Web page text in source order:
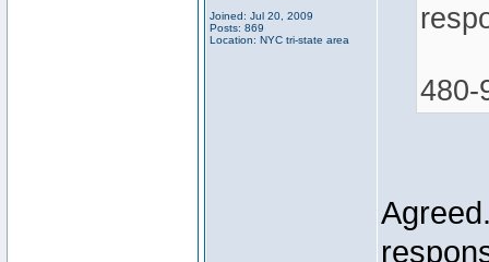
Joined: Jul 20, 2009
Posts: 869
Location: NYC tri-state area
480-